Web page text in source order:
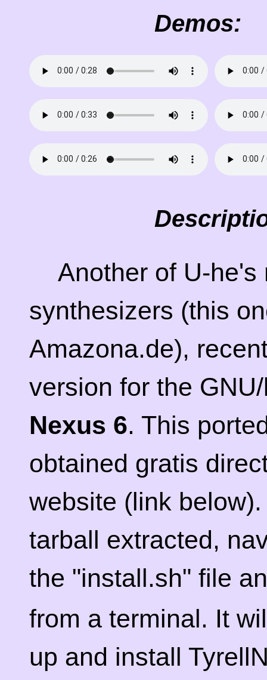
Demos:
Another of U-
synthesizers (this
Amazona.de),
version for the
Nexus 6. This
obtained gratis
website (link
tarball extracted,
the "install.sh" file
from a terminal. It
up and install